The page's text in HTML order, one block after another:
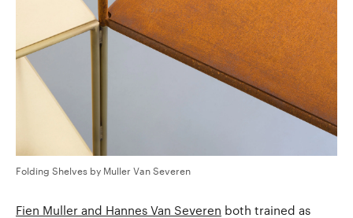
Folding Shelves by Muller Van Severen
Fien Muller and Hannes Van Severen both trained as